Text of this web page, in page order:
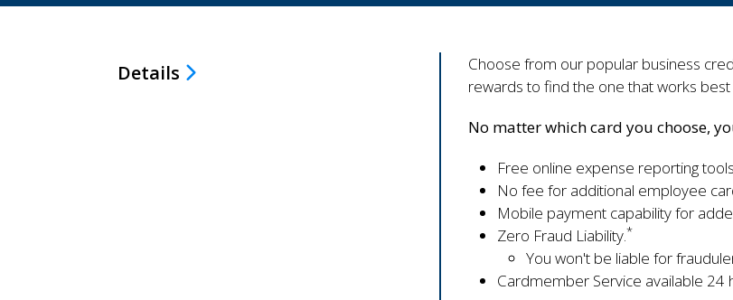
Details
Choose from our popular business
rewards to find the one that works
No matter which card you choose,
Free online expense reporting
No fee for additional employee
Mobile payment capability for
Zero Fraud Liability.*
You won't be liable for
Cardmember Service available